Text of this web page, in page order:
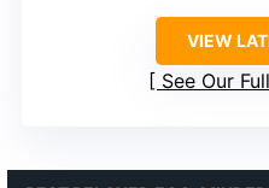
VIEW
See Our